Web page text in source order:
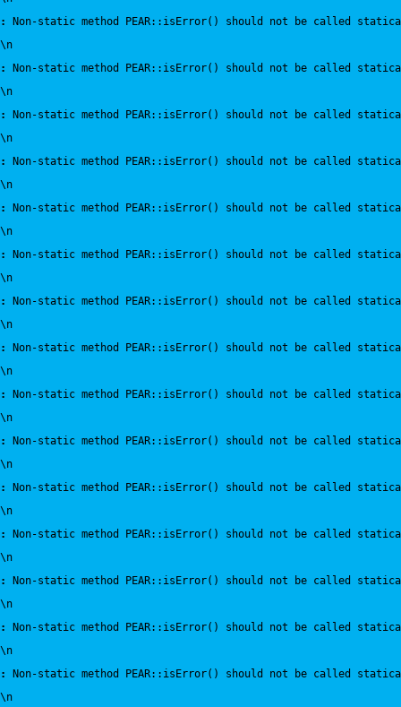
:
Non-static method PEAR::isError() should not be called
\n
:
Non-static method PEAR::isError() should not be called
\n
:
Non-static method PEAR::isError() should not be called
\n
:
Non-static method PEAR::isError() should not be called
\n
:
Non-static method PEAR::isError() should not be called
\n
:
Non-static method PEAR::isError() should not be called
\n
:
Non-static method PEAR::isError() should not be called
\n
:
Non-static method PEAR::isError() should not be called
\n
:
Non-static method PEAR::isError() should not be called
\n
:
Non-static method PEAR::isError() should not be called
\n
:
Non-static method PEAR::isError() should not be called
\n
:
Non-static method PEAR::isError() should not be called
\n
:
Non-static method PEAR::isError() should not be called
\n
:
Non-static method PEAR::isError() should not be called
\n
:
Non-static method PEAR::isError() should not be called
\n